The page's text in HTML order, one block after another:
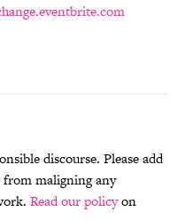
discourse. Please add
maligning any
Read our policyon